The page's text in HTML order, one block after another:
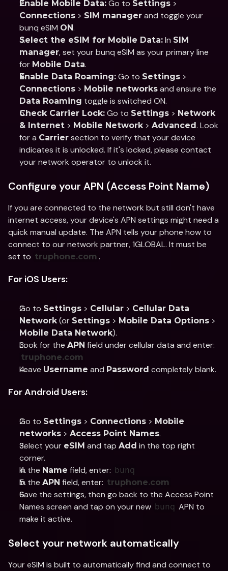
Enable Mobile Data: Go to Settings
Connections > SIM manager and toggle your
bunq eSIM ON.
Select the eSIM for Mobile Data: In SIM
manager, set your bunq eSIM as your primary line
for Mobile Data.
Enable Data Roaming: Go to Settings
Connections > Mobile networks
Data Roaming toggle is switched ON.
Check Carrier Lock: Go to Settings > Network
& Internet > Mobile Network > Advanced. Look
for a Carrier section to verify that your device
indicates it is unlocked. If it's locked, please contact
your network operator to unlock it.
Configure your APN (Access Point Name)
If you are connected to the network but still don't have
internet access, your device's APN settings might need a
quick manual update. The APN tells your phone how to
connect to our network partner, 1GLOBAL. It must be
set to truphone.com .
For iOS Users:
Go to Settings > Cellular > Cellular Data
Network (or Settings > Mobile Data Options
Mobile Data Network).
Look for the APN
truphone.com
Leave Username and Password completely blank.
For Android Users:
Go to Settings > Connections > Mobile
networks > Access Point Names.
Select your eSIM and tap Add in the top right
corner.
In the Name field, enter: bunq
In the APN field, enter: truphone.com
Save the settings, then go back to the Access Point
Names screen and tap on your new bunq APN to
make it active.
Select your network automatically
Your eSIM is built to automatically find and connect to